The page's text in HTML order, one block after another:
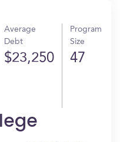
Average
Debt
$23,250
Program
Size
47